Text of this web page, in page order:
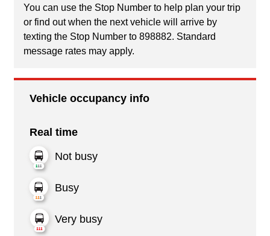
You can use the Stop Number to help plan your trip
or find out when the next vehicle will arrive by
texting the Stop Number to 898882. Standard
message rates may apply.
Vehicle occupancy info
Real time
Not busy
Busy
Very busy